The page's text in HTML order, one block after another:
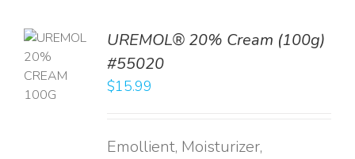
UREMOL® 20% Cream (100g)
#55020
$15.99
Emollient, Moisturizer,